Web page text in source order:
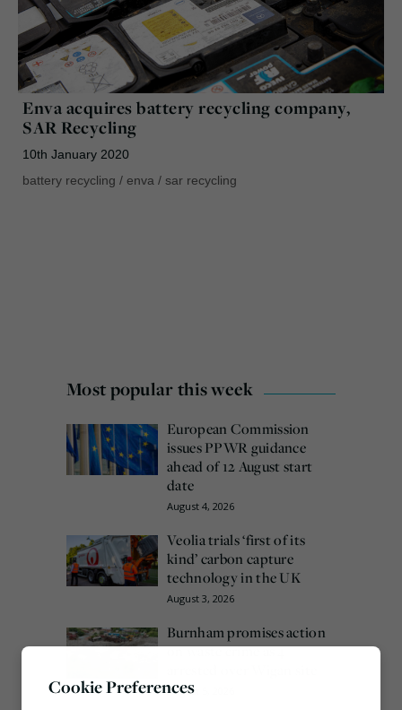
Enva acquires battery recycling company,
SAR Recycling
10th January 2020
battery recycling / enva / sar recycling
Most popular this week
European Commission
issues PPWR guidance
ahead of 12 August start
date
August 4, 2026
Veolia trials ‘first of its
kind’ carbon capture
technology in the UK
August 3, 2026
Burnham promises action
on waste crime as 4
August 5, 2026
Cookie Preferences